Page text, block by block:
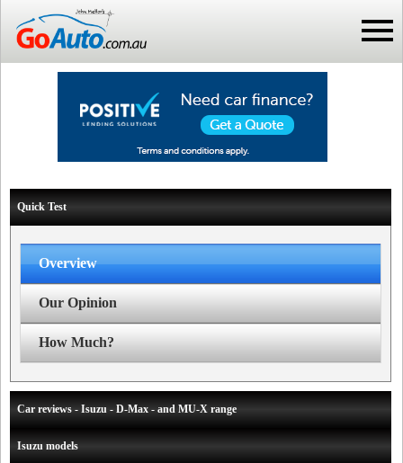
Quick Test
Overview
Our Opinion
How Much?
Car reviews - Isuzu - D-Max - and MU-X range
Isuzu models